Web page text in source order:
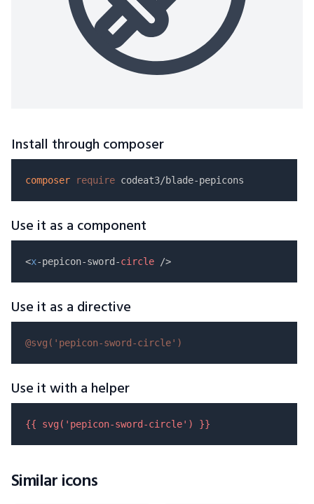
Install through composer
composer require
Use it as a component
<x-pepicon-sword-circle
Use it as a directive
@svg( 'pepicon-sword-circle' )
Use it with a helper
{{ svg( 'pepicon-sword-circle' ) }}
Similar icons